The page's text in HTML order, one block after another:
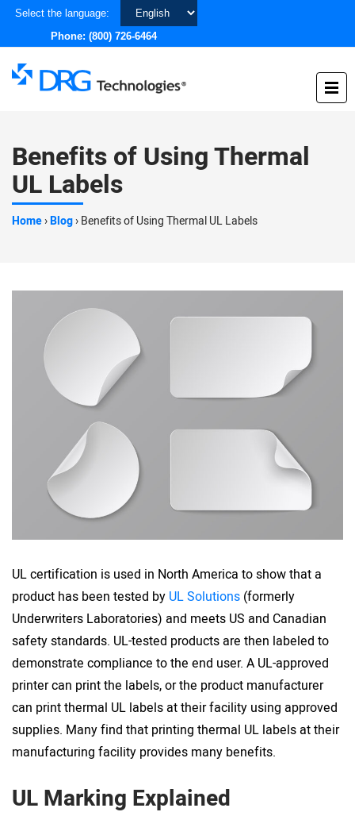
Select the language:
Choose
a
language
Phone: (800) 726-6464
Benefits of Using Thermal
UL Labels
Home›Blog›Benefits of Using Thermal UL Labels
UL certification is used in North America to show that a
product has been tested by UL Solutions (formerly
Underwriters Laboratories) and meets US and Canadian
safety standards. UL-tested products are then labeled to
demonstrate compliance to the end user. A UL-approved
printer can print the labels, or the product manufacturer
can print thermal UL labels at their facility using approved
supplies. Many find that printing thermal UL labels at their
manufacturing facility provides many benefits.
UL Marking Explained